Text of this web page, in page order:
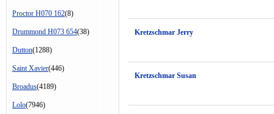
Proctor H070 162(8)
Drummond H073 654(38)
Dutton(1288)
Saint Xavier(446)
Broadus(4189)
Lolo(7946)
Kretzschmar Jerry
Kretzschmar Susan